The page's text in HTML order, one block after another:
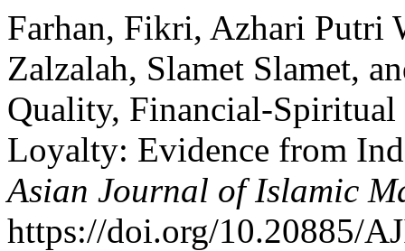
Farhan, Fikri, Azhari Putri
Zalzalah, Slamet Slamet,
Quality, Financial-
Loyalty: Evidence from
Asian Journal of Islamic
https://doi.org/10.20885/